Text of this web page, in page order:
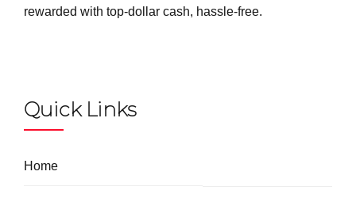
rewarded with top-dollar cash, hassle-free.
Quick Links
Home